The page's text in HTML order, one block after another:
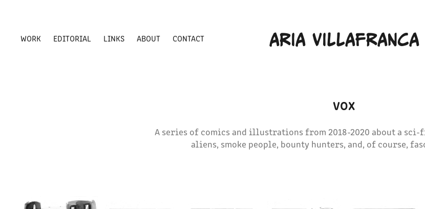
WORK EDITORIAL LINKS ABOUT CONTACT ARIA VILLAFRANCA
VOX
A series of comics and illustrations from 2018-2020 about a
aliens, smoke people, bounty hunters, and, of course,